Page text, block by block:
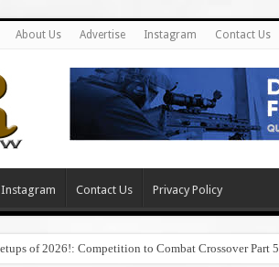
About Us Advertise Instagram Contact Us
Instagram Contact Us Privacy Policy
of 2026!: Competition to Combat Crossover Part 5